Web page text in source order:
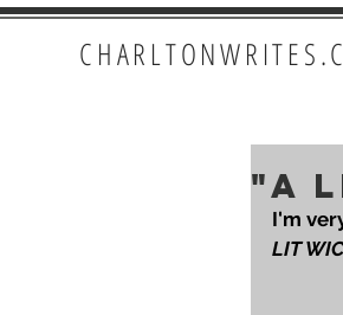
"A
I'm
LIT